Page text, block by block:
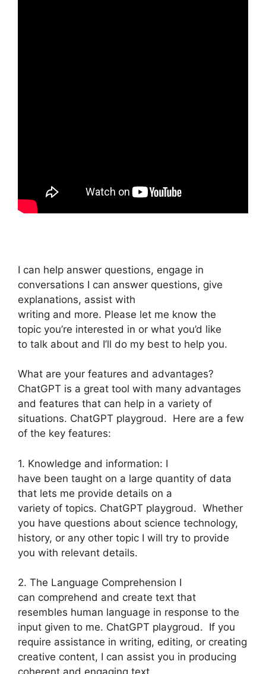
I can help answer questions, engage in
conversations I can answer questions, give
explanations, assist with
writing and more. Please let me know the
topic you’re interested in or what you’d like
to talk about and I’ll do my best to help you.
What are your features and advantages?
ChatGPT is a great tool with many advantages
and features that can help in a variety of
situations. ChatGPT playgroud. Here are a few
of the key features:
1. Knowledge and information: I
have been taught on a large quantity of data
that lets me provide details on a
variety of topics. ChatGPT playgroud. Whether
you have questions about science technology,
history, or any other topic I will try to provide
you with relevant details.
2. The Language Comprehension I
can comprehend and create text that
resembles human language in response to the
input given to me. ChatGPT playgroud. If you
require assistance in writing, editing, or creating
creative content, I can assist you in producing
coherent and engaging text.